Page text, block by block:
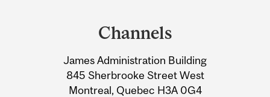
Information
Channels
James Administration Building
845 Sherbrooke Street West
Montreal, Quebec H3A 0G4